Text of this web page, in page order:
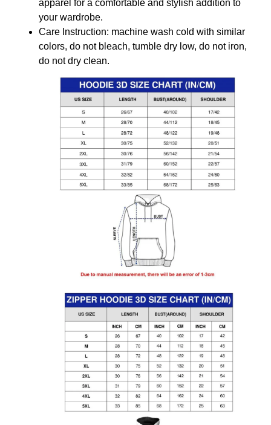
apparel for a comfortable and stylish addition to
your wardrobe.
Care Instruction: machine wash cold with similar
colors, do not bleach, tumble dry low, do not iron,
do not dry clean.